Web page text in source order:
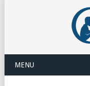
MENU